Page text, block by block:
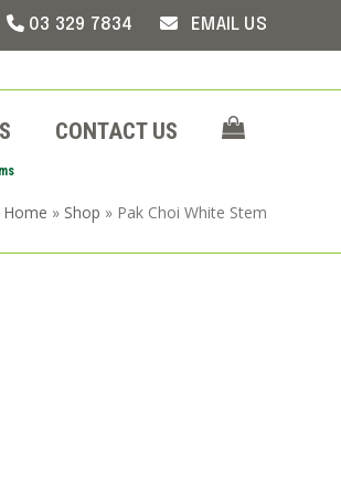
03 329 7834 EMAIL US
CONTACT US
Home » Shop » Pak Choi White Stem